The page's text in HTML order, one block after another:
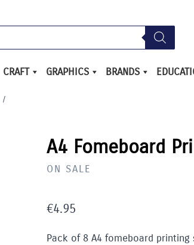
CRAFT GRAPHICS BRANDS
/
A4 Fomeboard
ON SALE
€4.95
Pack of 8 A4 fomeboard printing